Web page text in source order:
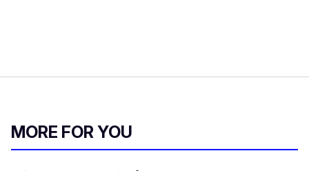
MORE FOR YOU